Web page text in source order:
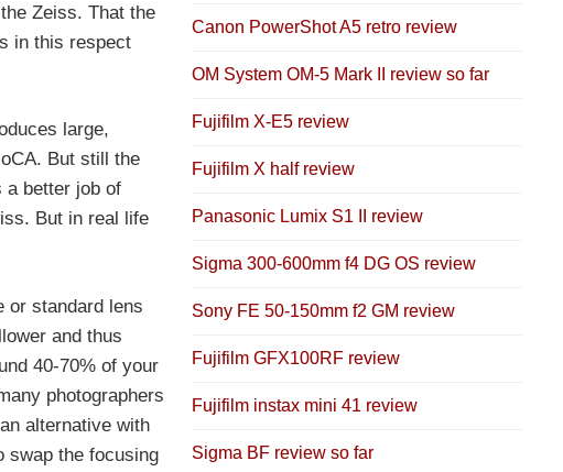
Zeiss. That the
in this respect
large,
But still the
a better job of
But in real life
or standard lens
and thus
40-70% of your
photographers
alternative with
swap the focusing
Canon PowerShot A5 retro review
OM System OM-5 Mark II review so far
Fujifilm X-E5 review
Fujifilm X half review
Panasonic Lumix S1 II review
Sigma 300-600mm f4 DG OS review
Sony FE 50-150mm f2 GM review
Fujifilm GFX100RF review
Fujifilm instax mini 41 review
Sigma BF review so far